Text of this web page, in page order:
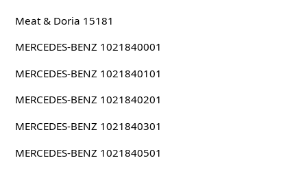
Meat & Doria 15181
MERCEDES-BENZ 1021840001
MERCEDES-BENZ 1021840101
MERCEDES-BENZ 1021840201
MERCEDES-BENZ 1021840301
MERCEDES-BENZ 1021840501